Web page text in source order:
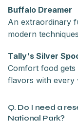
Buffalo Dreamer
An extraordinary
modern
Tally's Silver
Comfort food gets
flavors with every
Q. Do I need a
National Park?